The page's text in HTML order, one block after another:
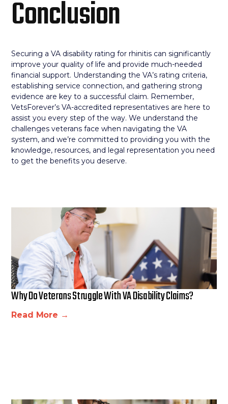
Conclusion
Securing a VA disability rating for rhinitis can significantly
improve your quality of life and provide much-needed
financial support. Understanding the VA’s rating criteria,
establishing service connection, and gathering strong
evidence are key to a successful claim. Remember,
VetsForever’s VA-accredited representatives are here to
assist you every step of the way. We understand the
challenges veterans face when navigating the VA
system, and we’re committed to providing you with the
knowledge, resources, and legal representation you need
to get the benefits you deserve.
Why Do Veterans Struggle With VA Disability Claims?
Read More →